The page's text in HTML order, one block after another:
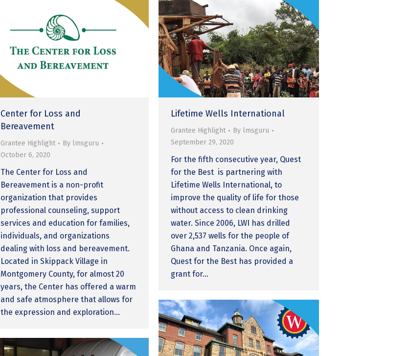
Center for Loss and
Bereavement
Grantee Highlight By lmsguru
October 6, 2020
The Center for Loss and
Bereavement is a non-profit
organization that provides
professional counseling, support
services and education for families,
individuals, and organizations
dealing with loss and bereavement.
Located in Skippack Village in
Montgomery County, for almost 20
years, the Center has offered a warm
and safe atmosphere that allows for
the expression and exploration…
Lifetime Wells International
Grantee Highlight By lmsguru
September 29, 2020
For the fifth consecutive year, Quest
for the Best is partnering with
Lifetime Wells International, to
improve the quality of life for those
without access to clean drinking
water. Since 2006, LWI has drilled
over 2,537 wells for the people of
Ghana and Tanzania. Once again,
Quest for the Best has provided a
grant for…